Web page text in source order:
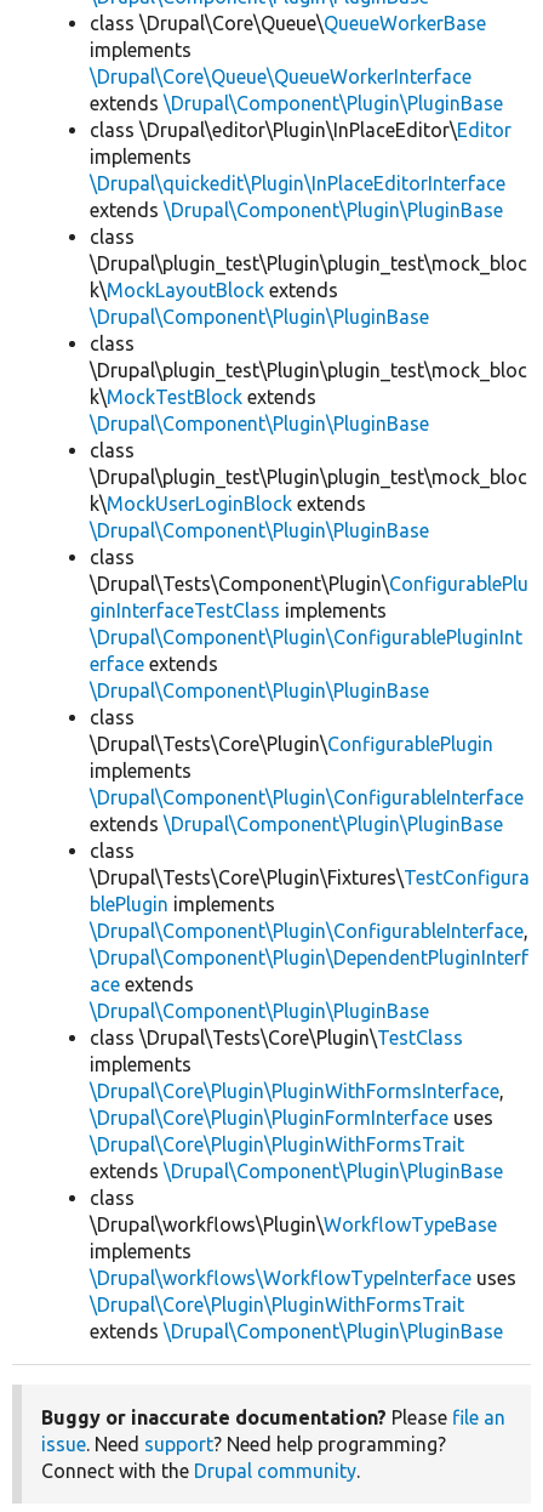
class \Drupal\Core\Queue\QueueWorkerBase
implements
\Drupal\Core\Queue\QueueWorkerInterface
extends \Drupal\Component\Plugin\PluginBase
class \Drupal\editor\Plugin\InPlaceEditor\Editor
implements
\Drupal\quickedit\Plugin\InPlaceEditorInterface
extends \Drupal\Component\Plugin\PluginBase
class
\Drupal\plugin_test\Plugin\plugin_test\mock_bloc
k\MockLayoutBlock extends
\Drupal\Component\Plugin\PluginBase
class
\Drupal\plugin_test\Plugin\plugin_test\mock_bloc
k\MockTestBlock extends
\Drupal\Component\Plugin\PluginBase
class
\Drupal\plugin_test\Plugin\plugin_test\mock_bloc
k\MockUserLoginBlock extends
\Drupal\Component\Plugin\PluginBase
class
\Drupal\Tests\Component\Plugin\ConfigurablePlu
ginInterfaceTestClass implements
\Drupal\Component\Plugin\ConfigurablePluginInt
erface extends
\Drupal\Component\Plugin\PluginBase
class
\Drupal\Tests\Core\Plugin\ConfigurablePlugin
implements
\Drupal\Component\Plugin\ConfigurableInterface
extends \Drupal\Component\Plugin\PluginBase
class
\Drupal\Tests\Core\Plugin\Fixtures\TestConfigura
blePlugin implements
\Drupal\Component\Plugin\ConfigurableInterface,
\Drupal\Component\Plugin\DependentPluginInterf
ace extends
\Drupal\Component\Plugin\PluginBase
class \Drupal\Tests\Core\Plugin\TestClass
implements
\Drupal\Core\Plugin\PluginWithFormsInterface,
\Drupal\Core\Plugin\PluginFormInterface uses
\Drupal\Core\Plugin\PluginWithFormsTrait
extends \Drupal\Component\Plugin\PluginBase
class
\Drupal\workflows\Plugin\WorkflowTypeBase
implements
\Drupal\workflows\WorkflowTypeInterface uses
\Drupal\Core\Plugin\PluginWithFormsTrait
extends \Drupal\Component\Plugin\PluginBase
Buggy or inaccurate documentation? Please file an
issue. Need support? Need help programming?
Connect with the Drupal community.